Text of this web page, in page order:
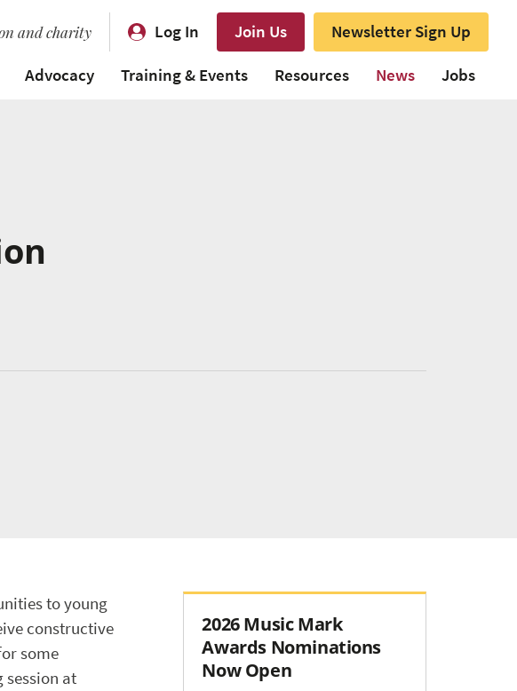
and charity Log In Join Us
Newsletter Sign Up
Advocacy Training & Events Resources News Jobs
to young
constructive
some
session at
2026 Music Mark
Awards Nominations
Now Open